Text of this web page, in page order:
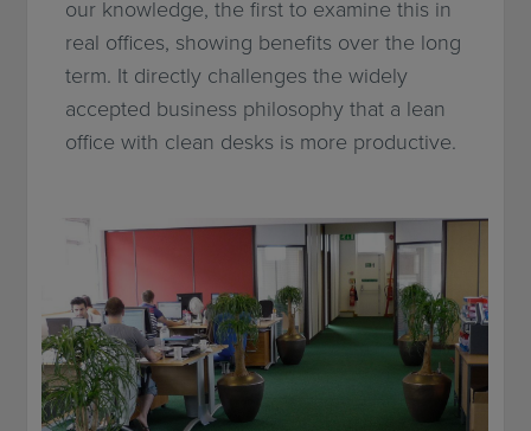
our knowledge, the first to examine this in
real offices, showing benefits over the long
term. It directly challenges the widely
accepted business philosophy that a lean
office with clean desks is more productive.